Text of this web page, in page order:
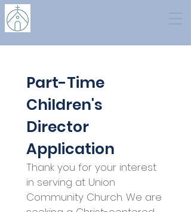
Part-Time
Children's
Director
Thank you for your interest
in serving at Union
Community Church. We are